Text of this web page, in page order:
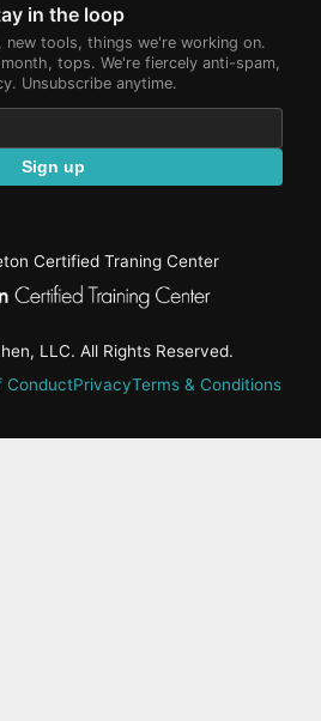
in the loop
new tools, things we're working on.
tops. We're fiercely anti-spam,
Unsubscribe anytime.
Sign up
Certified Traning Center
LLC. All Rights Reserved.
ConductPrivacyTerms & Conditions